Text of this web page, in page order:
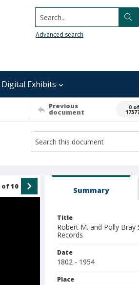
Search...
Advanced search
Digital Exhibits
Previous
document
0 of
of10 Summary
Title
Robert M. and Polly Bray
Records
Date
1802 - 1954
Place